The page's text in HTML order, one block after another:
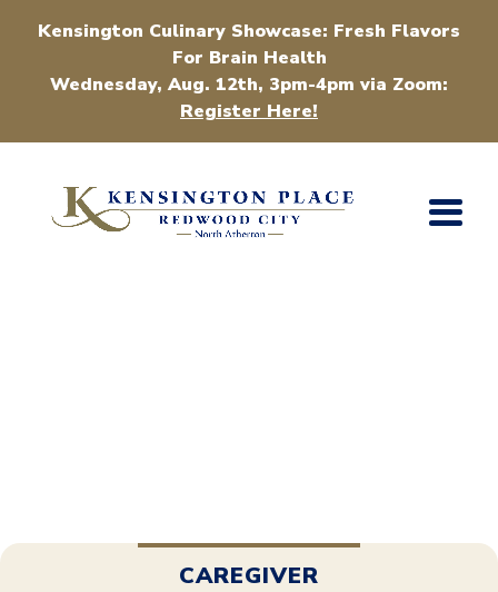
Kensington Culinary Showcase: Fresh Flavors
For Brain Health
Wednesday, Aug. 12th, 3pm-4pm via Zoom:
Register Here!
CAREGIVER